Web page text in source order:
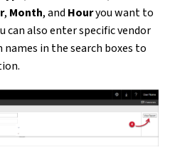
, Month, and Houryou want to
can also enter specific vendor
in the search boxes to